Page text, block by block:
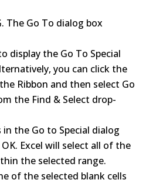
The Go To dialog box
display the Go To Special
you can click the
Ribbon and then select Go
the Find & Select drop-
in the Go to Special dialog
Excel will select all of the
the selected range.
of the selected blank cells